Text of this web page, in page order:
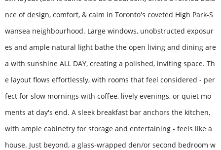
nce of design, comfort, & calm in Toronto's coveted High Park-S
wansea neighbourhood. Large windows, unobstructed exposur
es and ample natural light bathe the open living and dining are
a with sunshine ALL DAY, creating a polished, inviting space. Th
e layout flows effortlessly, with rooms that feel considered - per
fect for slow mornings with coffee, lively evenings, or quiet mo
ments at day's end. A sleek breakfast bar anchors the kitchen,
with ample cabinetry for storage and entertaining - feels like a
house. Just beyond, a glass-wrapped den/or second bedroom w